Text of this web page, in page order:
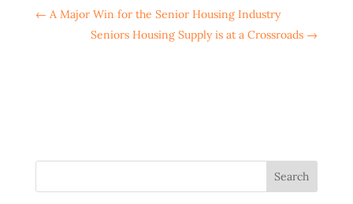
← A Major Win for the Senior Housing Industry
Seniors Housing Supply is at a Crossroads →
Search